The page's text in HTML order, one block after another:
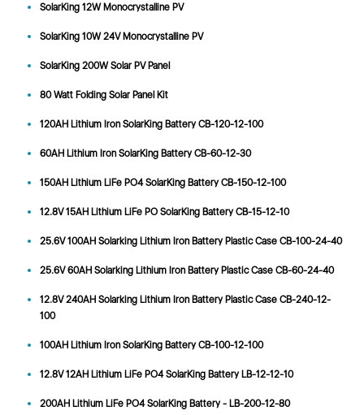
SolarKing 12W Monocrystalline PV
SolarKing 10W 24V Monocrystalline PV
SolarKing 200W Solar PV Panel
80 Watt Folding Solar Panel Kit
120AH Lithium Iron SolarKing Battery CB-120-12-100
60AH Lithium Iron SolarKing Battery CB-60-12-30
150AH Lithium LiFe PO4 SolarKing Battery CB-150-12-100
12.8V 15AH Lithium LiFe PO SolarKing Battery CB-15-12-10
25.6V 100AH Solarking Lithium Iron Battery Plastic Case CB-100-24-40
25.6V 60AH Solarking Lithium Iron Battery Plastic Case CB-60-24-40
12.8V 240AH Solarking Lithium Iron Battery Plastic Case CB-240-12-
100
100AH Lithium Iron SolarKing Battery CB-100-12-100
12.8V 12AH Lithium LiFe PO4 SolarKing Battery LB-12-12-10
200AH Lithium LiFe PO4 SolarKing Battery - LB-200-12-80